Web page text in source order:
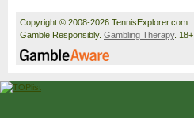
Copyright © 2008-2026 TennisExplorer.com.
Gamble Responsibly. Gambling Therapy. 18+